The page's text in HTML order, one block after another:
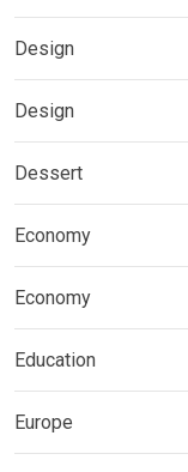
Design
Design
Dessert
Economy
Economy
Education
Europe